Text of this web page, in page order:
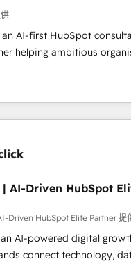
construction, branding and
real estate, health,
Dev & IT and consulting,
EU, UAE, Mexico and
AI-first HubSpot
helping ambitious
confidence, and
the UK, Netherlands,
delivered thousands of
for mid-market and
data, and AI to design
for predictable, scalable
spans RevOps,
enablement, and strategic
our proprietary FLAIR
As a HubSpot Elite
AI-Driven HubSpot
Driven HubSpot Elite Partner 提
AI-powered digital
connect technology,
measurable results.